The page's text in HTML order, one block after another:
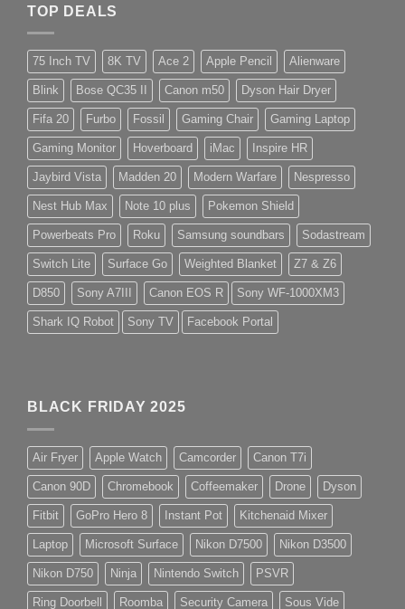
TOP DEALS
75 Inch TV 8K TV Ace 2 Apple Pencil Alienware
Blink Bose QC35 II Canon m50 Dyson Hair Dryer
Fifa 20 Furbo Fossil Gaming Chair Gaming Laptop
Gaming Monitor Hoverboard iMac Inspire HR
Jaybird Vista Madden 20 Modern Warfare Nespresso
Nest Hub Max Note 10 plus Pokemon Shield
Powerbeats Pro Roku Samsung soundbars Sodastream
Switch Lite Surface Go Weighted Blanket Z7 & Z6
D850 Sony A7III Canon EOS R Sony WF-1000XM3
Shark IQ Robot Sony TV Facebook Portal
BLACK FRIDAY 2025
Air Fryer Apple Watch Camcorder Canon T7i
Canon 90D Chromebook Coffeemaker Drone Dyson
Fitbit GoPro Hero 8 Instant Pot Kitchenaid Mixer
Laptop Microsoft Surface Nikon D7500 Nikon D3500
Nikon D750 Ninja Nintendo Switch PSVR
Ring Doorbell Roomba Security Camera Sous Vide